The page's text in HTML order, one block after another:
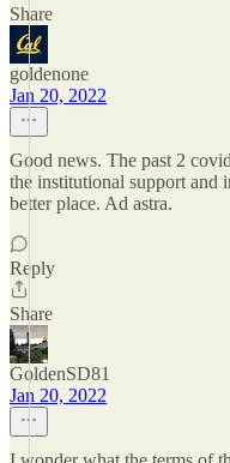
Share
goldenone
Jan 20, 2022
Good news. The past 2
the institutional support and
better place. Ad astra.
Reply
Share
GoldenSD81
Jan 20, 2022